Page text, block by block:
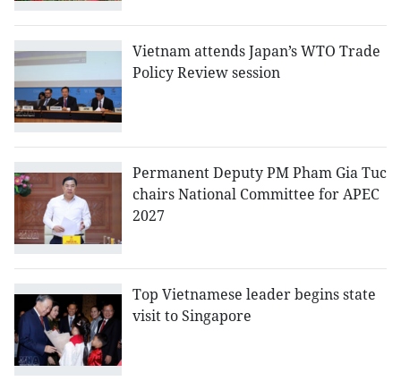
Vietnam attends Japan’s WTO Trade
Policy Review session
Permanent Deputy PM Pham Gia Tuc
chairs National Committee for APEC
2027
Top Vietnamese leader begins state
visit to Singapore